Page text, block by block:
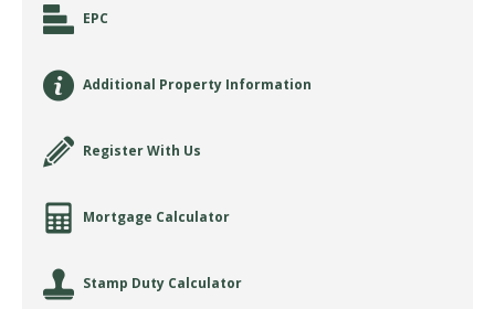
EPC
Additional Property Information
Register With Us
Mortgage Calculator
Stamp Duty Calculator